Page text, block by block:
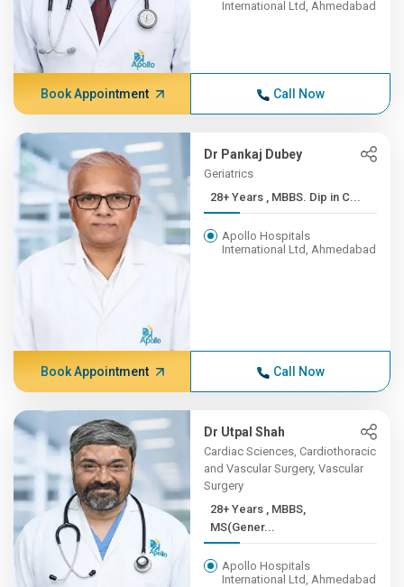
International Ltd, Ahmedabad
Book Appointment Call Now
Dr Pankaj Dubey
Geriatrics
28+ Years , MBBS. Dip in C...
Apollo Hospitals
International Ltd, Ahmedabad
Book Appointment Call Now
Dr Utpal Shah
Cardiac Sciences, Cardiothoracic
and Vascular Surgery, Vascular
Surgery
28+ Years , MBBS,
MS(Gener...
Apollo Hospitals
International Ltd, Ahmedabad